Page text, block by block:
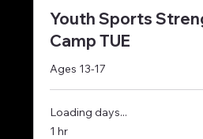
Youth Sports
Camp TUE
Ages 13-17
Loading days...
1 hr